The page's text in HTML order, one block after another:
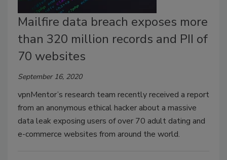
Mailfire data breach exposes more
than 320 million records and PII of
70 websites
September 16, 2020
vpnMentor’s research team recently received a report
from an anonymous ethical hacker about a massive
data leak exposing users of over 70 adult dating and
e-commerce websites from around the world.